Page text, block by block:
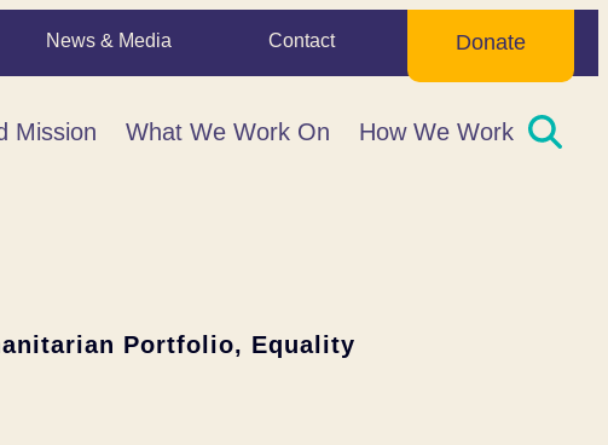
News & Media Contact Donate
Mission What We Work On How We Work
Portfolio, Equality